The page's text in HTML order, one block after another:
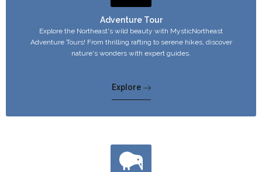
Adventure Tour
Explore the Northeast's wild beauty with MysticNortheast
Adventure Tours! From thrilling rafting to serene hikes, discover
nature's wonders with expert guides.
Explore